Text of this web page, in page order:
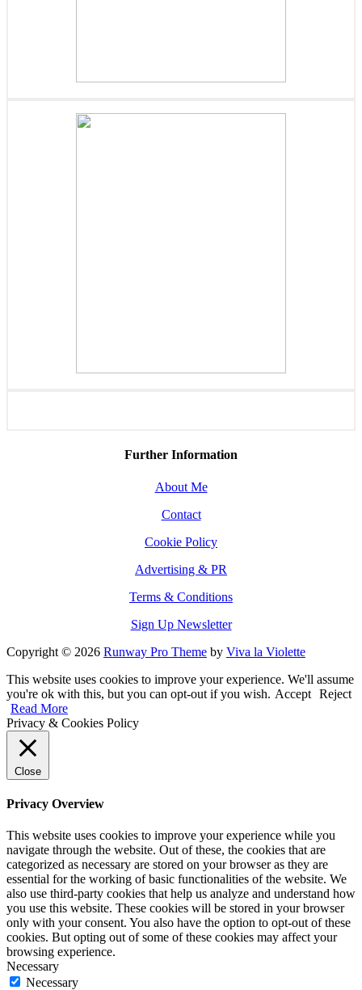
Further Information
About Me
Contact
Cookie Policy
Advertising & PR
Terms & Conditions
Sign Up Newsletter
Copyright © 2026 Runway Pro Theme by Viva la Violette
This website uses cookies to improve your experience. We'll assume
you're ok with this, but you can opt-out if you wish. Accept Reject
Read More
Privacy & Cookies Policy
Close
Privacy Overview
This website uses cookies to improve your experience while you
navigate through the website. Out of these, the cookies that are
categorized as necessary are stored on your browser as they are
essential for the working of basic functionalities of the website. We
also use third-party cookies that help us analyze and understand how
you use this website. These cookies will be stored in your browser
only with your consent. You also have the option to opt-out of these
cookies. But opting out of some of these cookies may affect your
browsing experience.
Necessary
Necessary